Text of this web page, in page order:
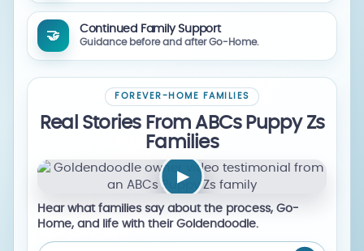
🤝
Continued Family Support
Guidance before and after Go-Home.
FOREVER-HOME FAMILIES
Real Stories From ABCs Puppy Zs
Families
▶
Hear what families say about the process, Go-
Home, and life with their Goldendoodle.